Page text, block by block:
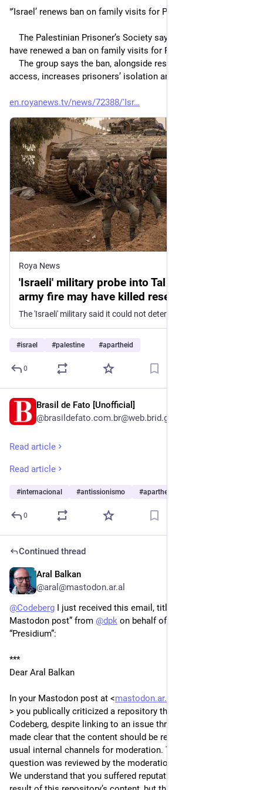
"‘Israel’ renews ban on family visits for Palestinian detainees
have renewed a ban on family visits for Palestinian prisoners.
access, increases prisoners’ isolation and lack of oversight."
en.royanews.tv/news/72388/'Isr
Roya News
'Israeli' military probe into Tal attack reveals
army fire may have killed reservist
#israel #palestine #apartheid
0
Brasil de Fato [Unofficial]
@brasildefato.com.br@web.brid.gy
Read article
Read article
#internacional #antissionismo #apartheid
0
Continued thread
Aral Balkan
@aral@mastodon.ar.al
@Codeberg I just received this email, titled “Your recent
Mastodon post” from @dpk on behalf of the Codeberg
“Presidium”:
***
Dear Aral Balkan
In your Mastodon post at <mastodon.ar.al/@aral/117041803
> you publically criticized a repository that was hosted on
Codeberg, despite linking to an issue thread in which it was
made clear that the content should be reported through our
usual internal channels for moderation. The repository in
question was reviewed by the moderation team and removed.
We understand that you suffered reputational damage as a